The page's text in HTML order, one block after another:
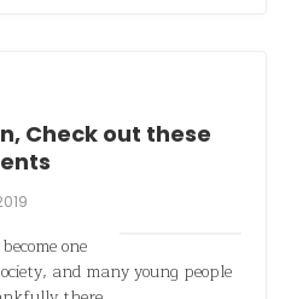
Check out these
one
and many young people